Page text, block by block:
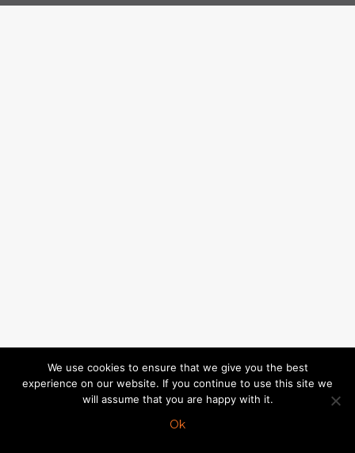
We use cookies to ensure that we give you the best
experience on our website. If you continue to use this site we
will assume that you are happy with it.
Ok